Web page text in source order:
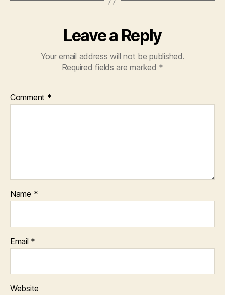
Leave a Reply
Your email address will not be published.
Required fields are marked *
Comment *
Name *
Email *
Website